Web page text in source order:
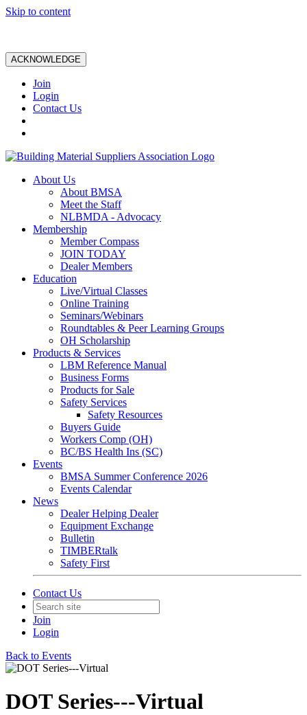
Skip to content
ACKNOWLEDGE
Join
Login
Contact Us
About Us
About BMSA
Meet the Staff
NLBMDA - Advocacy
Membership
Member Compass
JOIN TODAY
Dealer Members
Education
Live/Virtual Classes
Online Training
Seminars/Webinars
Roundtables & Peer Learning Groups
OH Scholarship
Products & Services
LBM Reference Manual
Business Forms
Products for Sale
Safety Services
Safety Resources
Buyers Guide
Workers Comp (OH)
BC/BS Health Ins (SC)
Events
BMSA Summer Conference 2026
Events Calendar
News
Dealer Helping Dealer
Equipment Exchange
Bulletin
TIMBERtalk
Safety First
Contact Us
Join
Login
Back to Events
DOT Series---Virtual